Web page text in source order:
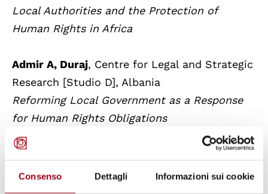
Consenso Dettagli Informazioni sui cookie
Local Authorities and the Protection of
Human Rights in Africa
Admir A, Duraj, Centre for Legal and Strategic
Research [Studio D], Albania
Reforming Local Government as a Response
for Human Rights Obligations
Matteo Daicampi
Italy
Effective Participation of Minorities in Public